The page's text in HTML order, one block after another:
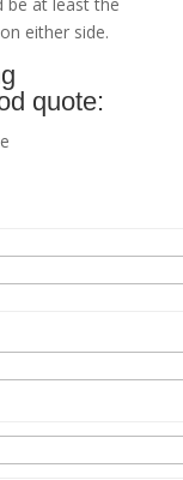
either side.
quote: